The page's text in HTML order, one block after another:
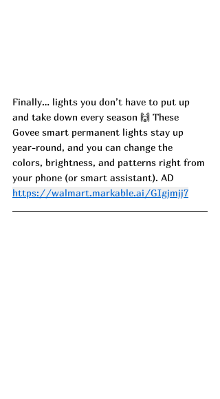
Finally… lights you don’t have to put up
and take down every season 🙌 These
Govee smart permanent lights stay up
year-round, and you can change the
colors, brightness, and patterns right from
your phone (or smart assistant). AD
https://walmart.markable.ai/GIgjmjj7